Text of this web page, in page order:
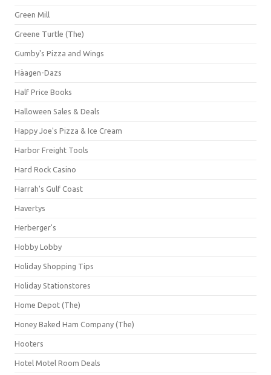
Green Mill
Greene Turtle (The)
Gumby's Pizza and Wings
Häagen-Dazs
Half Price Books
Halloween Sales & Deals
Happy Joe's Pizza & Ice Cream
Harbor Freight Tools
Hard Rock Casino
Harrah's Gulf Coast
Havertys
Herberger's
Hobby Lobby
Holiday Shopping Tips
Holiday Stationstores
Home Depot (The)
Honey Baked Ham Company (The)
Hooters
Hotel Motel Room Deals